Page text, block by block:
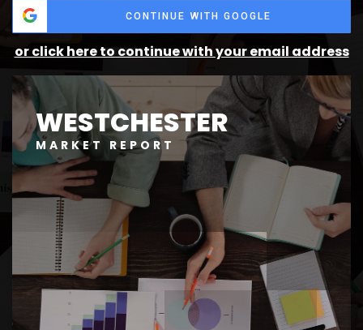
CONTINUE WITH GOOGLE
or click here to continue with your email address
WESTCHESTER
MARKET REPORT